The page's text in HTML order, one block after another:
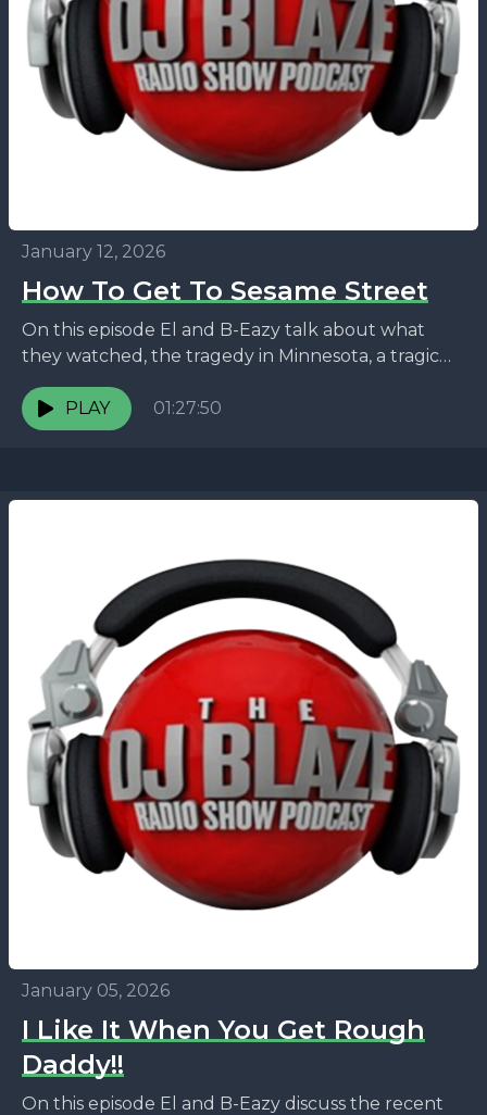
January 12, 2026
How To Get To Sesame Street
On this episode El and B-Eazy talk about what
they watched, the tragedy in Minnesota, a tragic
celebrity death, a horrible grave robber, and...
PLAY
01:27:50
January 05, 2026
I Like It When You Get Rough
Daddy!!
On this episode El and B-Eazy discuss the recent